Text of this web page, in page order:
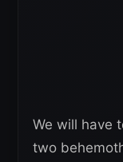
We will have
two